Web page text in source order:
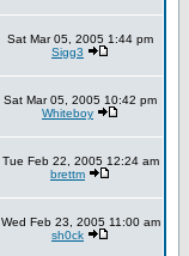
Sat Mar 05, 2005 1:44 pm
Sigg3
Sat Mar 05, 2005 10:42 pm
Whiteboy
Tue Feb 22, 2005 12:24 am
brettm
Wed Feb 23, 2005 11:00 am
sh0ck